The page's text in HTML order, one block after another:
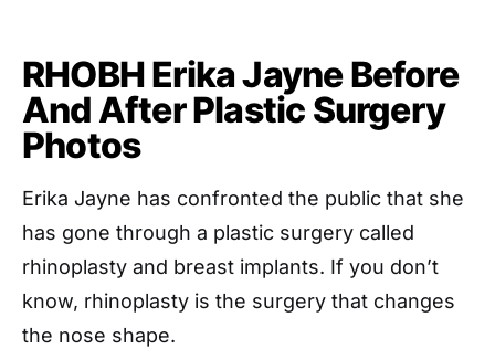
RHOBH Erika Jayne Before
And After Plastic Surgery
Photos
Erika Jayne has confronted the public that she
has gone through a plastic surgery called
rhinoplasty and breast implants. If you don’t
know, rhinoplasty is the surgery that changes
the nose shape.